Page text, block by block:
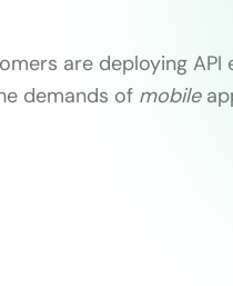
are deploying
demands of mobile